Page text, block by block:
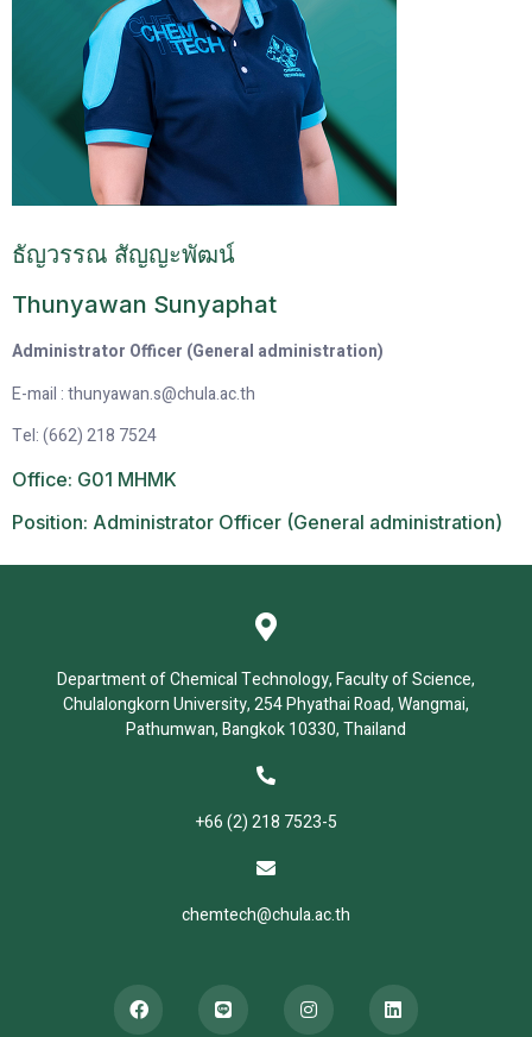
ธัญวรรณ สัญญะพัฒน์
Thunyawan Sunyaphat
Administrator Officer (General administration)
E-mail : thunyawan.s@chula.ac.th
Tel: (662) 218 7524
Office: G01 MHMK
Position: Administrator Officer (General administration)
Department of Chemical Technology, Faculty of Science,
Chulalongkorn University, 254 Phyathai Road, Wangmai,
Pathumwan, Bangkok 10330, Thailand
+66 (2) 218 7523-5
chemtech@chula.ac.th